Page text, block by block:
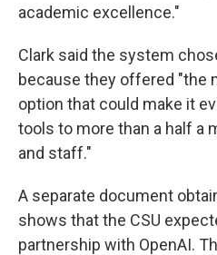
academic excellence."
Clark said the system
because they offered
option that could make it
tools to more than a half a
and staff."
A separate document
shows that the CSU
partnership with OpenAI.